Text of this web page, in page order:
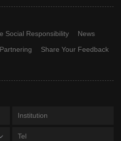
Social Responsibility
News
Share Your Feedback